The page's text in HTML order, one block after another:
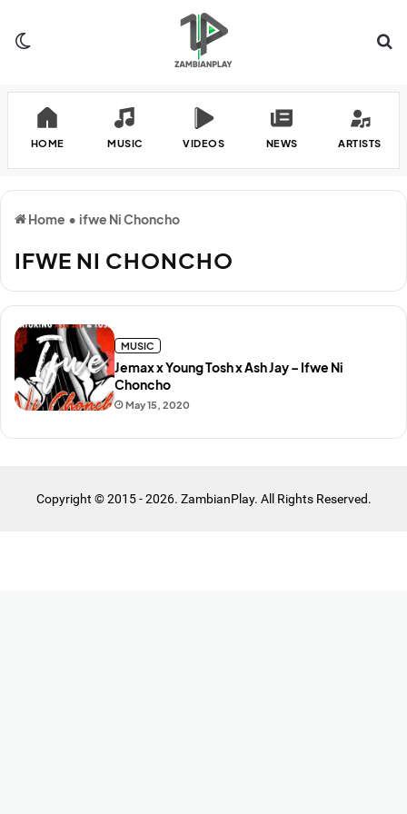
HOME MUSIC VIDEOS NEWS ARTISTS
Home • ifwe Ni Choncho
IFWE NI CHONCHO
May 15, 2020
Jemax x Young Tosh x Ash Jay – Ifwe Ni
Choncho
MUSIC
Copyright © 2015 - 2026. ZambianPlay. All Rights Reserved.